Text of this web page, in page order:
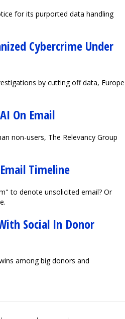
for its purported data handling
Cybercrime Under
by cutting off data, Europe
On Email
non-users, The Relevancy Group
Timeline
to denote unsolicited email? Or
Social In Donor
among big donors and